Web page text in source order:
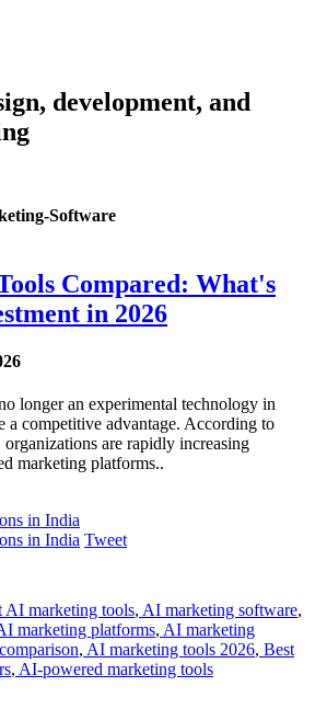
development, and
Software
Compared: What's
in 2026
longer an experimental technology in
a competitive advantage. According to
organizations are rapidly increasing
marketing platforms..
Tweet
AI marketing tools, AI marketing software,
marketing platforms, AI marketing
, AI marketing tools 2026, Best
, AI-powered marketing tools